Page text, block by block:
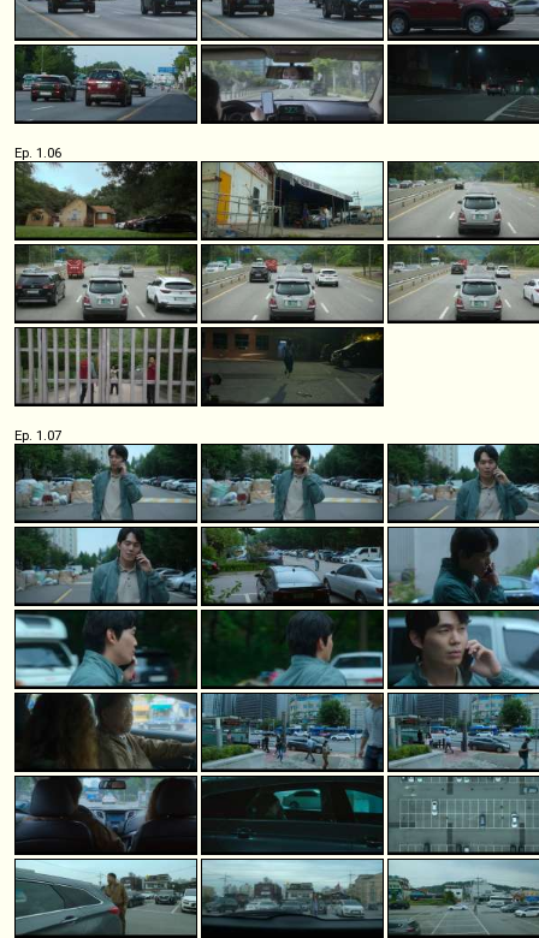
Ep. 1.06
Ep. 1.07